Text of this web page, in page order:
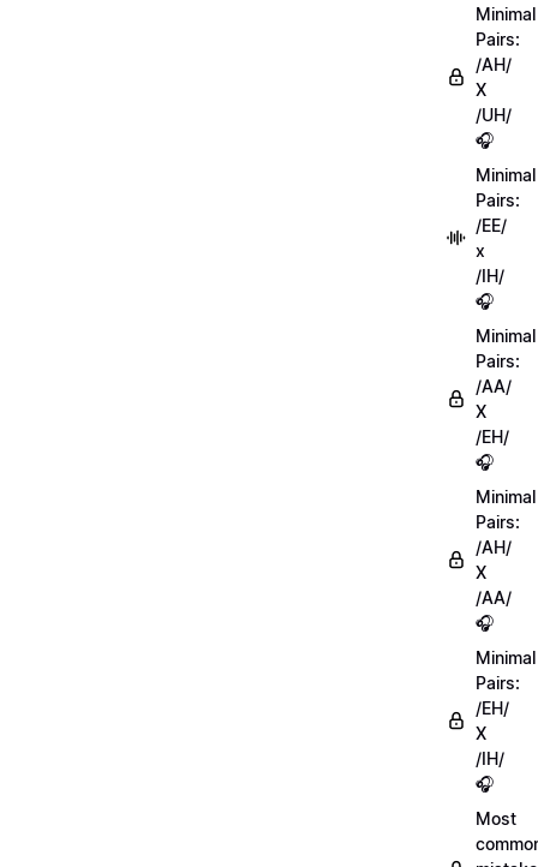
Minimal
Pairs:
/AH/
X
/UH/
🎧
Minimal
Pairs:
/EE/
x
/IH/
🎧
Minimal
Pairs:
/AA/
X
/EH/
🎧
Minimal
Pairs:
/AH/
X
/AA/
🎧
Minimal
Pairs:
/EH/
X
/IH/
🎧
Most